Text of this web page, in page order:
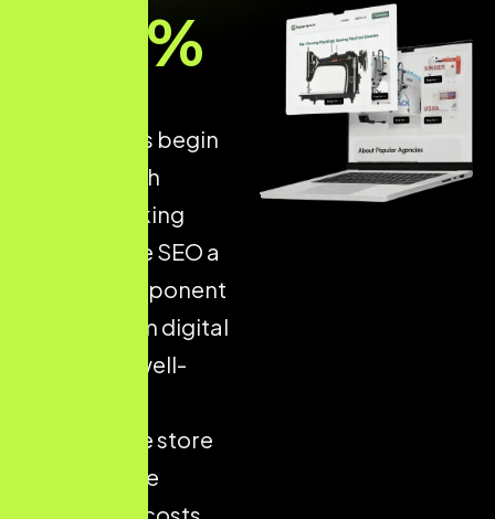
experiences begin
with a search
engine, making
Ecommerce SEO a
critical component
of long-term digital
success. A well-
ecommerce store
helps reduce
%